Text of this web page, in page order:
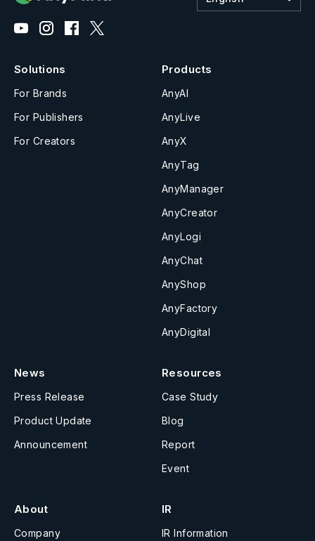
Solutions
For Brands
For Publishers
For Creators
Products
AnyAI
AnyLive
AnyX
AnyTag
AnyManager
AnyCreator
AnyLogi
AnyChat
AnyShop
AnyFactory
AnyDigital
News
Press Release
Product Update
Announcement
Resources
Case Study
Blog
Report
Event
About
Company
IR
IR Information